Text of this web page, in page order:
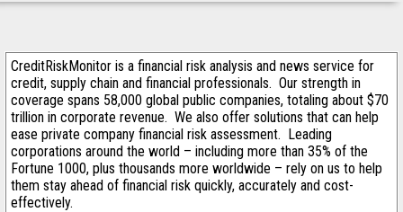
CreditRiskMonitor is a financial risk analysis and news service for
credit, supply chain and financial professionals. Our strength in
coverage spans 58,000 global public companies, totaling about $70
trillion in corporate revenue. We also offer solutions that can help
ease private company financial risk assessment. Leading
corporations around the world – including more than 35% of the
Fortune 1000, plus thousands more worldwide – rely on us to help
them stay ahead of financial risk quickly, accurately and cost-
effectively.